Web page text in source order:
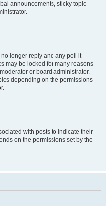
announcements, sticky topic
longer reply and any poll it
may be locked for many reasons
or board administrator.
depending on the permissions
with posts to indicate their
on the permissions set by the